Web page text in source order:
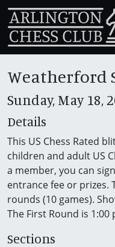
Weatherford
Sunday, May 18,
Details
This US Chess Rated
children and adult US
a member, you can
entrance fee or prizes.
rounds (10 games).
The First Round is 1:00
Sections